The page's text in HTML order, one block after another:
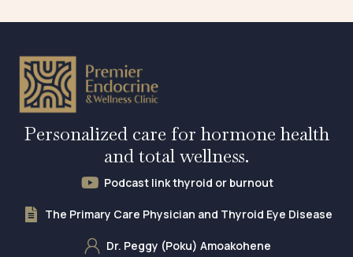
Personalized care for hormone health
and total wellness.
Podcast link thyroid or burnout
The Primary Care Physician and Thyroid Eye Disease
Dr. Peggy (Poku) Amoakohene